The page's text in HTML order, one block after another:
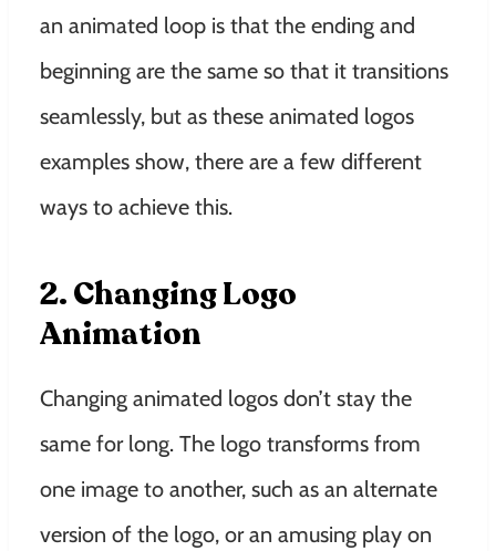
an animated loop is that the ending and
beginning are the same so that it transitions
seamlessly, but as these animated logos
examples show, there are a few different
ways to achieve this.
2. Changing Logo
Animation
Changing animated logos don’t stay the
same for long. The logo transforms from
one image to another, such as an alternate
version of the logo, or an amusing play on